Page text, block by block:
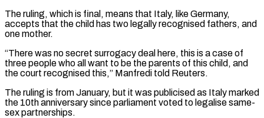
The ruling, which is final, means that Italy, like Germany,
accepts that the child has two legally recognised fathers, and
one mother.
“There was no secret surrogacy deal ⁠here, this is a case of
three people who all want to be the parents of this child, and
the court ⁠recognised this,” Manfredi ‌told Reuters.
The ruling is from January, but ⁠it was publicised as Italy marked
the ​10th ‌anniversary since parliament voted to legalise same-
sex ​partnerships.